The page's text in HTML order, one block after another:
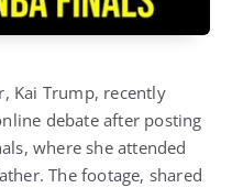
Kai Trump, recently
debate after posting
where she attended
The footage, shared